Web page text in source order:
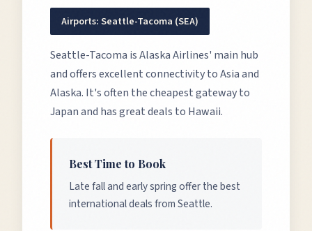
Airports:Seattle-Tacoma (SEA)
Seattle-Tacoma is Alaska Airlines' main hub
and offers excellent connectivity to Asia and
Alaska. It's often the cheapest gateway to
Japan and has great deals to Hawaii.
Best Time to Book
Late fall and early spring offer the best
international deals from Seattle.